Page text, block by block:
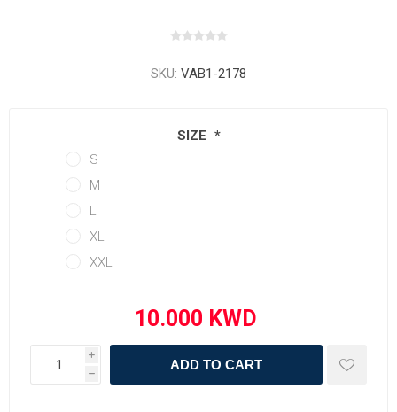
SKU: VAB1-2178
SIZE *
S
M
L
XL
XXL
i
h
ADD TO CART